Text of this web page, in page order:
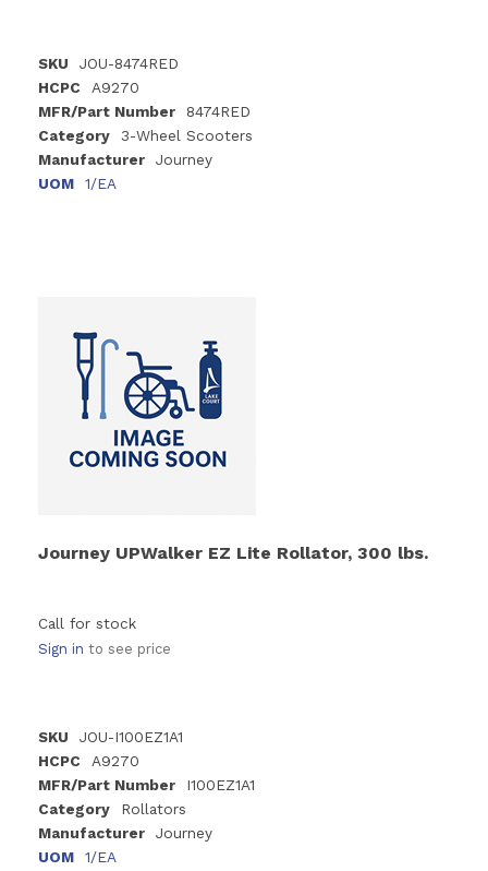
SKU
JOU-8474RED
HCPC
A9270
MFR/Part Number
8474RED
Category
3-Wheel Scooters
Manufacturer
Journey
UOM
1/EA
Journey UPWalker EZ Lite Rollator, 300 lbs.
Call for stock
Sign in to see price
SKU
JOU-I100EZ1A1
HCPC
A9270
MFR/Part Number
I100EZ1A1
Category
Rollators
Manufacturer
Journey
UOM
1/EA